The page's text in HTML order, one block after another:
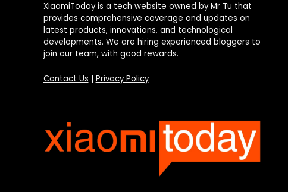
XiaomiToday is a tech website owned by Mr Tu that
provides comprehensive coverage and updates on
latest products, innovations, and technological
developments. We are hiring experienced bloggers to
join our team, with good rewards.
Contact Us Privacy Policy